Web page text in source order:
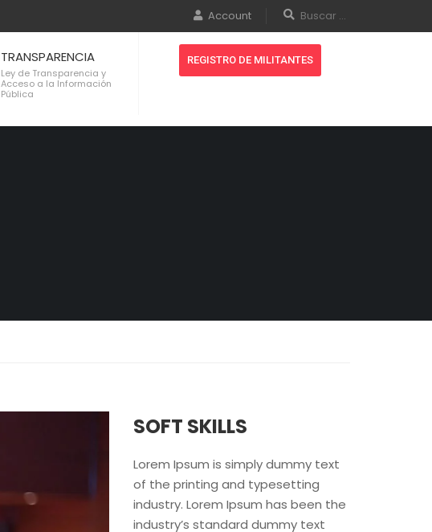
Account
TRANSPARENCIA
Ley de Transparencia y
Acceso a la Información
Pública
REGISTRO DE MILITANTES
SOFT SKILLS
Lorem Ipsum is simply dummy text
of the printing and typesetting
industry. Lorem Ipsum has been the
industry’s standard dummy text